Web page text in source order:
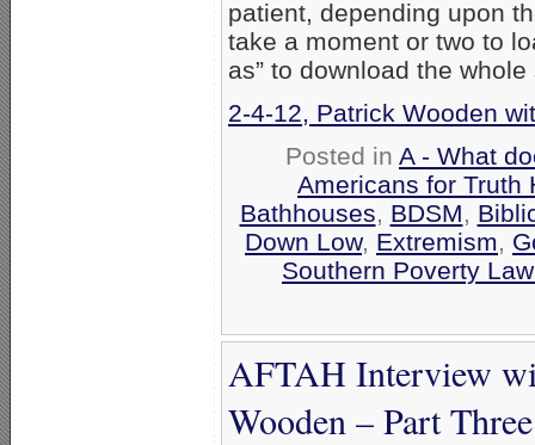
patient, depending upon
take a moment or two to
as” to download the whole
2-4-12, Patrick Wooden
Posted in A - What
Americans for Truth
Bathhouses, BDSM,
Down Low, Extremism,
Southern Poverty
AFTAH Interview
Wooden – Part Three